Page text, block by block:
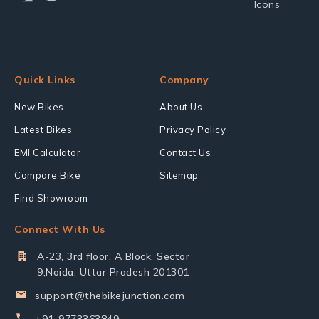
Quick Links
New Bikes
Latest Bikes
EMI Calculator
Compare Bike
Find Showroom
Company
About Us
Privacy Policy
Contact Us
Sitemap
Connect With Us
A-23, 3rd floor, A Block, Sector
9,Noida, Uttar Pradesh 201301
support@thebikejunction.com